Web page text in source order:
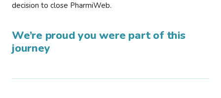
decision to close PharmiWeb.
We’re proud you were part of this
journey